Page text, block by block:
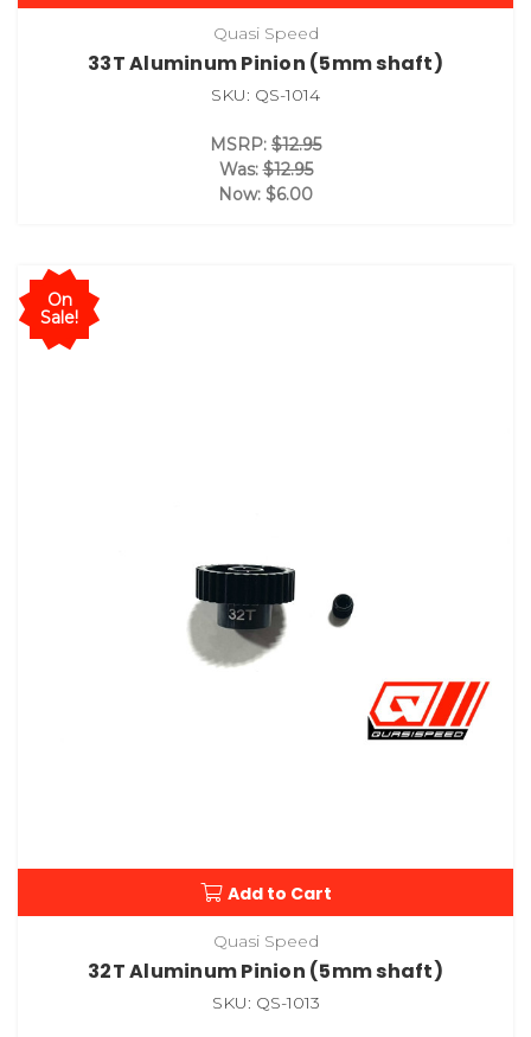
Quasi Speed
33T Aluminum Pinion (5mm shaft)
SKU: QS-1014
MSRP: $12.95
Was:$12.95
Now: $6.00
On
Sale!
Add to Cart
Quasi Speed
32T Aluminum Pinion (5mm shaft)
SKU: QS-1013